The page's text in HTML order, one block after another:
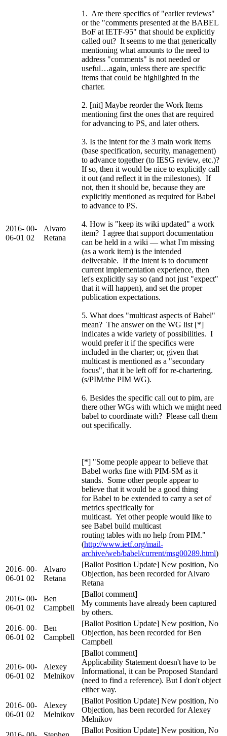
2016-
06-01
00-
02
Alvaro
Retana
1. Are there specifics of "earlier reviews"
or the "comments presented at the BABEL
BoF at IETF-95" that should be explicitly
called out? It seems to me that generically
mentioning what amounts to the need to
address "comments" is not needed or
useful…again, unless there are specific
items that could be highlighted in the
charter.
2. [nit] Maybe reorder the Work Items
mentioning first the ones that are required
for advancing to PS, and later others.
3. Is the intent for the 3 main work items
(base specification, security, management)
to advance together (to IESG review, etc.)?
If so, then it would be nice to explicitly call
it out (and reflect it in the milestones). If
not, then it should be, because they are
explicitly mentioned as required for Babel
to advance to PS.
4. How is "keep its wiki updated" a work
item? I agree that support documentation
can be held in a wiki — what I'm missing
(as a work item) is the intended
deliverable. If the intent is to document
current implementation experience, then
let's explicitly say so (and not just "expect"
that it will happen), and set the proper
publication expectations.
5. What does "multicast aspects of Babel"
mean? The answer on the WG list [*]
indicates a wide variety of possibilities. I
would prefer it if the specifics were
included in the charter; or, given that
multicast is mentioned as a "secondary
focus", that it be left off for re-chartering.
(s/PIM/the PIM WG).
6. Besides the specific call out to pim, are
there other WGs with which we might need
babel to coordinate with? Please call them
out specifically.
[*] "Some people appear to believe that
Babel works fine with PIM-SM as it
stands. Some other people appear to
believe that it would be a good thing
for Babel to be extended to carry a set of
metrics specifically for
multicast. Yet other people would like to
see Babel build multicast
routing tables with no help from PIM."
(http://www.ietf.org/mail-
archive/web/babel/current/msg00289.html)
2016-
06-01
00-
02
Alvaro
Retana
[Ballot Position Update] New position, No
Objection, has been recorded for Alvaro
Retana
2016-
06-01
00-
02
Ben
Campbell
[Ballot comment]
My comments have already been captured
by others.
2016-
06-01
00-
02
Ben
Campbell
[Ballot Position Update] New position, No
Objection, has been recorded for Ben
Campbell
2016-
06-01
00-
02
Alexey
Melnikov
[Ballot comment]
Applicability Statement doesn't have to be
Informational, it can be Proposed Standard
(need to find a reference). But I don't object
either way.
2016-
06-01
00-
02
Alexey
Melnikov
[Ballot Position Update] New position, No
Objection, has been recorded for Alexey
Melnikov
[Ballot Position Update] New position, No